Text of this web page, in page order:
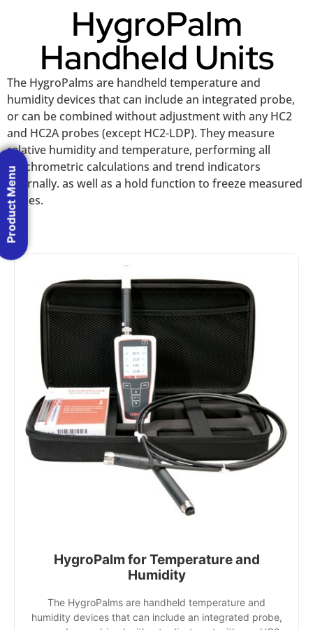
HygroPalm
Handheld Units
The HygroPalms are handheld temperature and
humidity devices that can include an integrated probe,
or can be combined without adjustment with any HC2
and HC2A probes (except HC2-LDP). They measure
relative humidity and temperature, performing all
psychrometric calculations and trend indicators
internally. as well as a hold function to freeze measured
values.
HygroPalm for Temperature and
Humidity
The HygroPalms are handheld temperature and
humidity devices that can include an integrated probe,
Product Menu